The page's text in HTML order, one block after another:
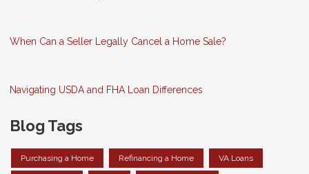
When Can a Seller Legally Cancel a Home Sale?
Navigating USDA and FHA Loan Differences
Blog Tags
Purchasing a Home Refinancing a Home VA Loans